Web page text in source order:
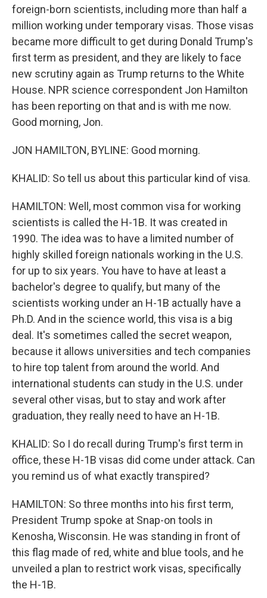
foreign-born scientists, including more than half a
million working under temporary visas. Those visas
became more difficult to get during Donald Trump's
first term as president, and they are likely to face
new scrutiny again as Trump returns to the White
House. NPR science correspondent Jon Hamilton
has been reporting on that and is with me now.
Good morning, Jon.
JON HAMILTON, BYLINE: Good morning.
KHALID: So tell us about this particular kind of visa.
HAMILTON: Well, most common visa for working
scientists is called the H-1B. It was created in
1990. The idea was to have a limited number of
highly skilled foreign nationals working in the U.S.
for up to six years. You have to have at least a
bachelor's degree to qualify, but many of the
scientists working under an H-1B actually have a
Ph.D. And in the science world, this visa is a big
deal. It's sometimes called the secret weapon,
because it allows universities and tech companies
to hire top talent from around the world. And
international students can study in the U.S. under
several other visas, but to stay and work after
graduation, they really need to have an H-1B.
KHALID: So I do recall during Trump's first term in
office, these H-1B visas did come under attack. Can
you remind us of what exactly transpired?
HAMILTON: So three months into his first term,
President Trump spoke at Snap-on tools in
Kenosha, Wisconsin. He was standing in front of
this flag made of red, white and blue tools, and he
unveiled a plan to restrict work visas, specifically
the H-1B.